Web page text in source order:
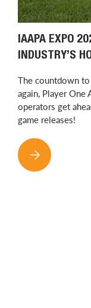
IAAPA EXPO
INDUSTRY’S
The countdown
again, Player One
operators get
game releases!
IAAPA EXPO